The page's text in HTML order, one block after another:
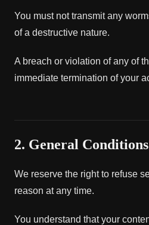
You must not transmit any
of a destructive nature.
A breach or violation of any of
immediate termination of your
2. General Conditions
We reserve the right to refuse
reason at any time.
You understand that your